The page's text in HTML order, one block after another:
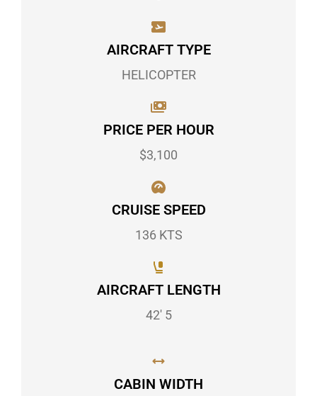
AIRCRAFT TYPE
HELICOPTER
PRICE PER HOUR
$3,100
CRUISE SPEED
136 KTS
AIRCRAFT LENGTH
42' 5
CABIN WIDTH